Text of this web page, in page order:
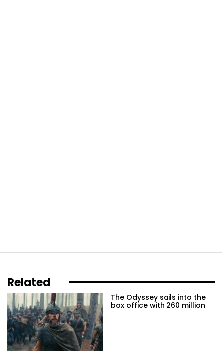
Related
The Odyssey sails into the
box office with 260 million